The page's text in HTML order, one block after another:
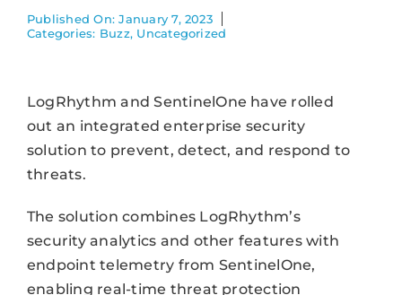
Published On: January 7, 2023
Categories: Buzz, Uncategorized
LogRhythm and SentinelOne have rolled
out an integrated enterprise security
solution to prevent, detect, and respond to
threats.
The solution combines LogRhythm’s
security analytics and other features with
endpoint telemetry from SentinelOne,
enabling real-time threat protection